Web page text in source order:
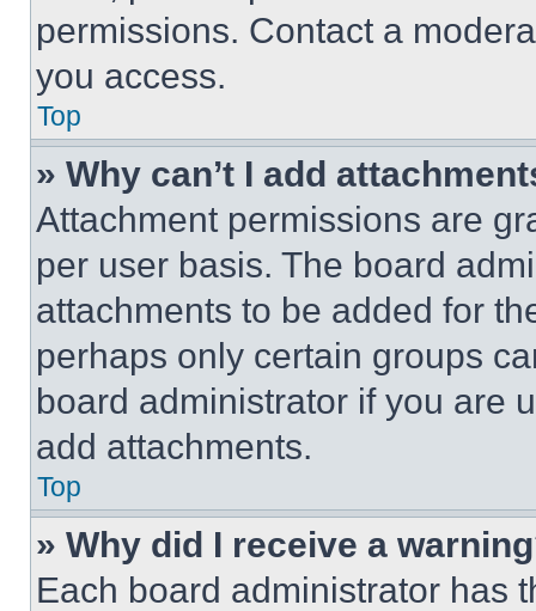
permissions. Contact a
you access.
Top
» Why can’t I add
Attachment permissions are
per user basis. The board
attachments to be added for
perhaps only certain groups
board administrator if you are
add attachments.
Top
» Why did I receive a
Each board administrator has